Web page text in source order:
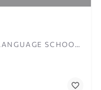
YOUR PREMIER ENGLISH LANGUAGE SCHOOL IN DUBAI